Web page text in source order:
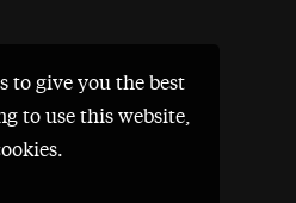
to give you the best
to use this website,